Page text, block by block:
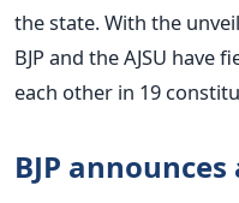
the state. With the
BJP and the AJSU have
each other in 19
BJP